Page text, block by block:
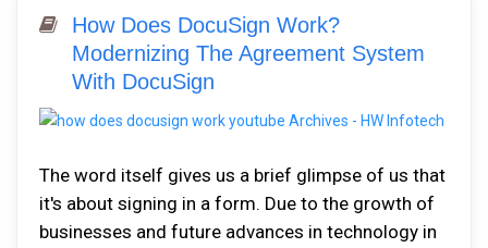
How Does DocuSign Work?
Modernizing The Agreement System
With DocuSign
The word itself gives us a brief glimpse of us that
it's about signing in a form. Due to the growth of
businesses and future advances in technology in